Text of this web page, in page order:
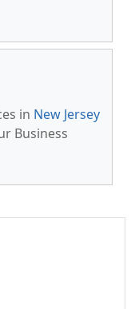
in New Jersey
Business